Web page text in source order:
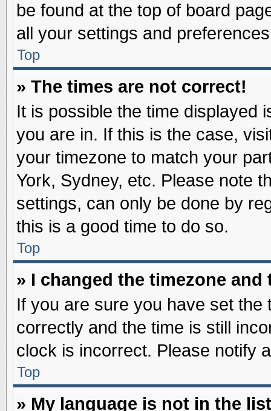
be found at the top of board
all your settings and
Top
» The times are not correct!
It is possible the time displayed
you are in. If this is the case,
your timezone to match your
York, Sydney, etc. Please note
settings, can only be done by
this is a good time to do so.
Top
» I changed the timezone
If you are sure you have set the
correctly and the time is still
clock is incorrect. Please notify
Top
» My language is not in the